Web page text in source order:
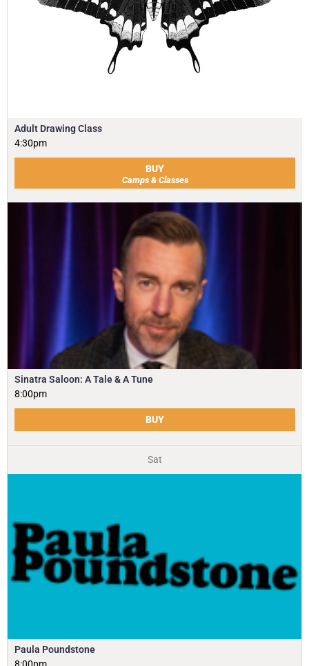
Adult Drawing Class
4:30pm
BUY
Camps & Classes
Sinatra Saloon: A Tale & A Tune
8:00pm
BUY
Sat
Paula Poundstone